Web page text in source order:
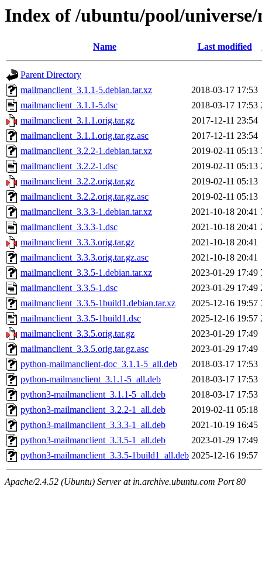
Index of /ubuntu/pool/
Name Last modified
Parent Directory
mailmanclient_3.1.1-5.debian.tar.xz
2018-03-17 17:53
mailmanclient_3.1.1-5.dsc
2018-03-17 17:53
mailmanclient_3.1.1.orig.tar.gz
2017-12-11 23:54
mailmanclient_3.1.1.orig.tar.gz.asc
2017-12-11 23:54
mailmanclient_3.2.2-1.debian.tar.xz
2019-02-11 05:13
mailmanclient_3.2.2-1.dsc
2019-02-11 05:13
mailmanclient_3.2.2.orig.tar.gz
2019-02-11 05:13
mailmanclient_3.2.2.orig.tar.gz.asc
2019-02-11 05:13
mailmanclient_3.3.3-1.debian.tar.xz
2021-10-18 20:41
mailmanclient_3.3.3-1.dsc
2021-10-18 20:41
mailmanclient_3.3.3.orig.tar.gz
2021-10-18 20:41
mailmanclient_3.3.3.orig.tar.gz.asc
2021-10-18 20:41
mailmanclient_3.3.5-1.debian.tar.xz
2023-01-29 17:49
mailmanclient_3.3.5-1.dsc
2023-01-29 17:49
mailmanclient_3.3.5-1build1.debian.tar.xz
2025-12-16 19:57
mailmanclient_3.3.5-1build1.dsc
2025-12-16 19:57
mailmanclient_3.3.5.orig.tar.gz
2023-01-29 17:49
mailmanclient_3.3.5.orig.tar.gz.asc
2023-01-29 17:49
python-mailmanclient-doc_3.1.1-5_all.deb
2018-03-17 17:53
python-mailmanclient_3.1.1-5_all.deb
2018-03-17 17:53
python3-mailmanclient_3.1.1-5_all.deb
2018-03-17 17:53
python3-mailmanclient_3.2.2-1_all.deb
2019-02-11 05:18
python3-mailmanclient_3.3.3-1_all.deb
2021-10-19 16:45
python3-mailmanclient_3.3.5-1_all.deb
2023-01-29 17:49
python3-mailmanclient_3.3.5-1build1_all.deb 2025-12-16 19:57
Apache/2.4.52 (Ubuntu) Server at in.archive.ubuntu.com Port 80